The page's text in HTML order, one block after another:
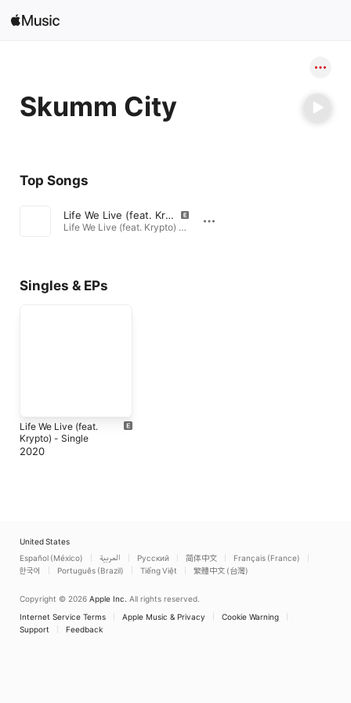
Home
Radio
Skumm City
Top Songs
Life We Live (feat. Krypto)
Life We Live (feat. Krypto) - Single · 2017
Singles & EPs
Life We Live (feat.
Krypto) - Single
2020
United States
Español (México)
العربية Русский 简体中文
Français (France)
한국어
Português (Brazil) Tiếng Việt 繁體中文 (台灣)
Copyright © 2026 Apple Inc. All rights reserved.
Internet Service Terms
Apple Music & Privacy
Cookie Warning
Support
Feedback